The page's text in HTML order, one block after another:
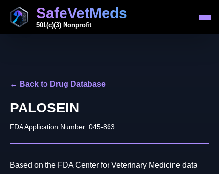
SafeVetMeds
501(c)(3) Nonprofit
← Back to Drug Database
PALOSEIN
FDA Application Number: 045-863
Based on the FDA Center for Veterinary Medicine data